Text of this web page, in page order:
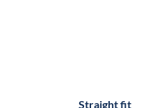
Straight fit